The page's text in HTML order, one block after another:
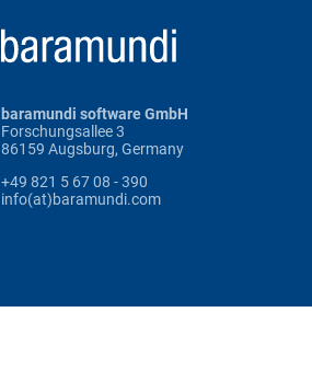
baramundi software GmbH
Forschungsallee 3
86159 Augsburg, Germany
+49 821 5 67 08 - 390
info(at)baramundi.com